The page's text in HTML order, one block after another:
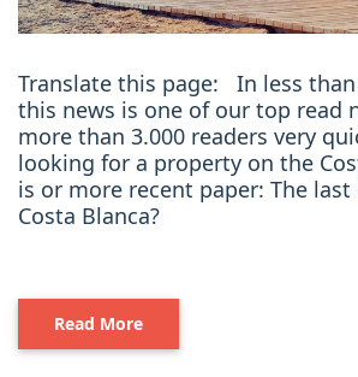
Translate this page: In less
this news is one of our top read
more than 3.000 readers very
looking for a property on the
is or more recent paper: The
Costa Blanca?
Read More